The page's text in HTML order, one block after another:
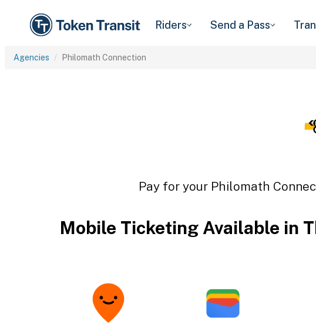
Riders Send a Pass
Agencies Philomath Connection
Pay for your Philomath
Mobile Ticketing Available in